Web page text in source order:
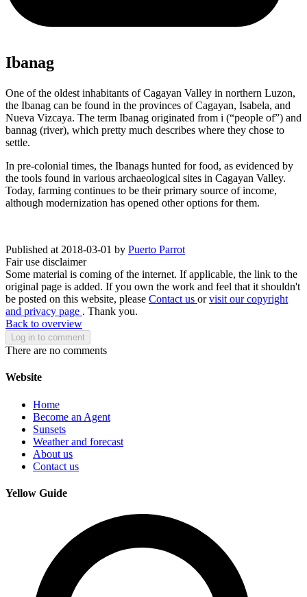
Ibanag
One of the oldest inhabitants of Cagayan Valley in northern Luzon,
the Ibanag can be found in the provinces of Cagayan, Isabela, and
Nueva Vizcaya. The term Ibanag originated from i (“people of”) and
bannag (river), which pretty much describes where they chose to
settle.
In pre-colonial times, the Ibanags hunted for food, as evidenced by
the tools found in various archaeological sites in Cagayan Valley.
Today, farming continues to be their primary source of income,
although modernization has opened other options for them.
Published at 2018-03-01 by Puerto Parrot
Fair use disclaimer
Some material is coming of the internet. If applicable, the link to the
original page is added. If you own the work and feel that it shouldn't
be posted on this website, please Contact us orvisit our copyright
and privacy page . Thank you.
Back to overview
Log in to comment
There are no comments
Website
Home
Become an Agent
Sunsets
Weather and forecast
About us
Contact us
Yellow Guide